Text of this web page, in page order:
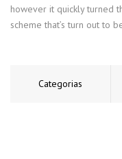
however it quickly turned
scheme that’s turn out to
Categorias